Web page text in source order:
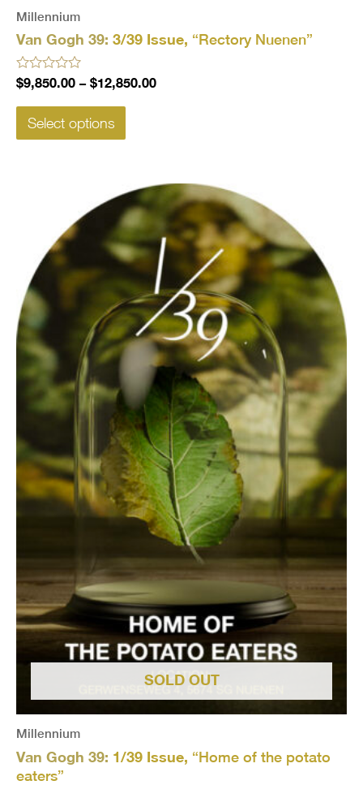
Millennium
Van Gogh 39: 3/39 Issue, “Rectory Nuenen”
Rated
0
out
$9,850.00 – $12,850.00
Select options
SOLD OUT
Millennium
Van Gogh 39: 1/39 Issue, “Home of the potato
eaters”